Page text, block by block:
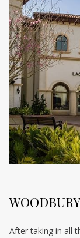
After taking in all